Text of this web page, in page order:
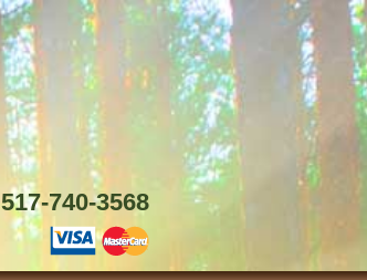
517-740-3568